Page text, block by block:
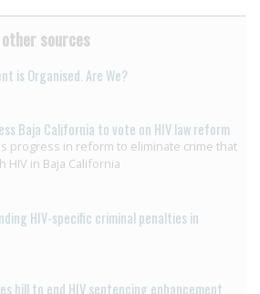
sources
is Organised. Are We?
Baja California to vote on HIV law reform
progress in reform to eliminate crime that
HIV in Baja California
HIV-specific criminal penalties in
bill to end HIV sentencing enhancement